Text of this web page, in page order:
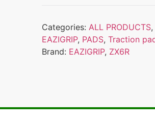
Categories: ALL PRODUCTS,
EAZIGRIP, PADS, Traction
Brand: EAZIGRIP, ZX6R